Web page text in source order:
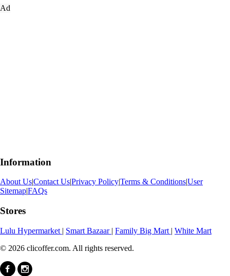
Ad
Information
About Us|Contact Us|Privacy Policy|Terms & Conditions|User
Sitemap|FAQs
Stores
Lulu Hypermarket | Smart Bazaar | Family Big Mart | White Mart
© 2026 clicoffer.com. All rights reserved.